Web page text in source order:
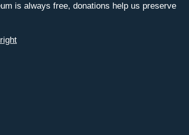
is always free, donations help us preserve